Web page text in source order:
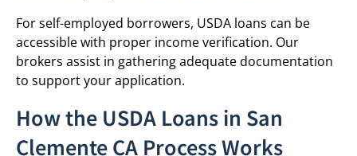
For self-employed borrowers, USDA loans can be
accessible with proper income verification. Our
brokers assist in gathering adequate documentation
to support your application.
How the USDA Loans in San
Clemente CA Process Works